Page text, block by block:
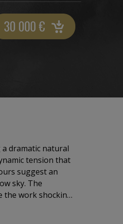
30 000€
dramatic natural
tension that
suggest an
sky. The
the work shocking
forces,
landscapes.